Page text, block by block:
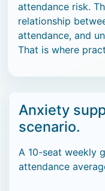
attendance risk.
relationship
attendance, and
That is where
Anxiety
scenario.
A 10-seat weekly
attendance